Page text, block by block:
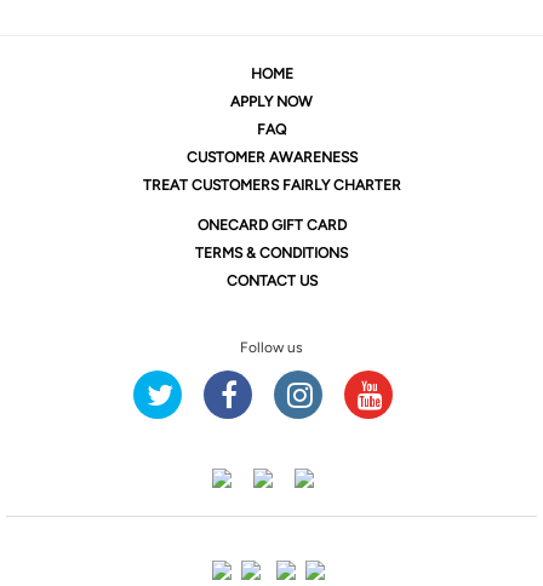
HOME
APPLY NOW
FAQ
CUSTOMER AWARENESS
TREAT CUSTOMERS FAIRLY CHARTER
ONECARD GIFT CARD
TERMS & CONDITIONS
CONTACT US
Follow us